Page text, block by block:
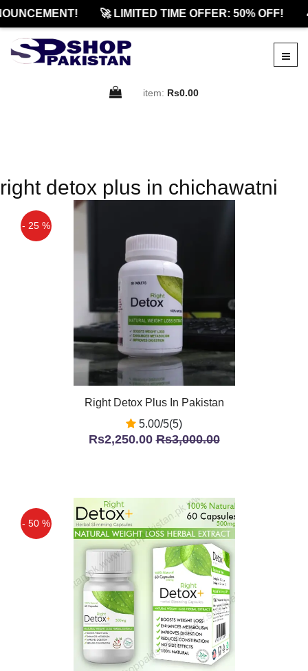
🚀 LIMITED TIME OFFER: 50% OFF!
item: Rs0.00
right detox plus in chichawatni
- 25 %
Right Detox Plus In Pakistan
5.00/5(5)
Rs2,250.00Rs3,000.00
- 50 %